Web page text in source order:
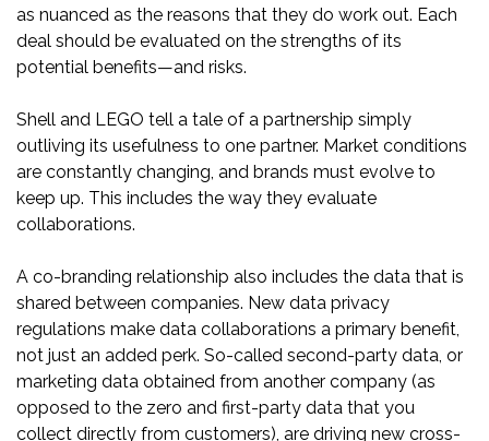
as nuanced as the reasons that they do work out. Each
deal should be evaluated on the strengths of its
potential benefits—and risks.
Shell and LEGO tell a tale of a partnership simply
outliving its usefulness to one partner. Market conditions
are constantly changing, and brands must evolve to
keep up. This includes the way they evaluate
collaborations.
A co-branding relationship also includes the data that is
shared between companies. New data privacy
regulations make data collaborations a primary benefit,
not just an added perk. So-called second-party data, or
marketing data obtained from another company (as
opposed to the zero and first-party data that you
collect directly from customers), are driving new cross-